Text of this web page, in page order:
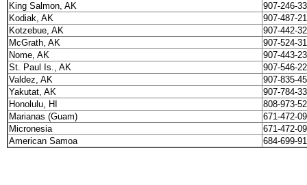
King Salmon, AK
907-246-
Kodiak, AK
907-487-
Kotzebue, AK
907-442-
McGrath, AK
907-524-
Nome, AK
907-443-
St. Paul Is., AK
907-546-
Valdez, AK
907-835-
Yakutat, AK
907-784-
Honolulu, HI
808-973-
Marianas (Guam)
671-472-
Micronesia
671-472-
American Samoa
684-699-